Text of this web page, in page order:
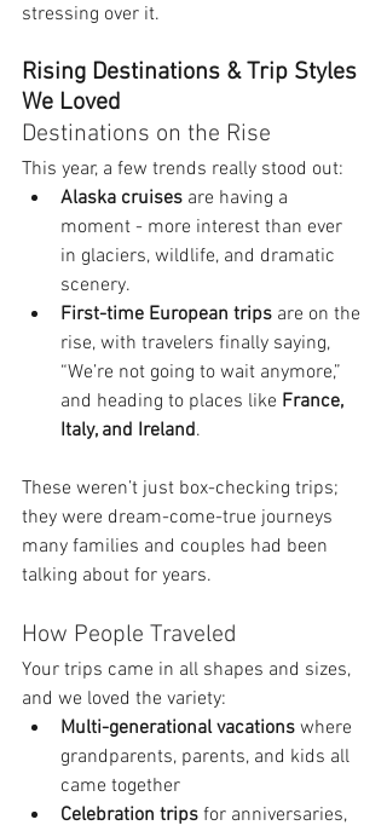
stressing over it.
Rising Destinations & Trip Styles
We Loved
Destinations on the Rise
This year, a few trends really stood out:
Alaska cruises are having a
moment - more interest than ever
in glaciers, wildlife, and dramatic
scenery.
First-time European trips are on the
rise, with travelers finally saying,
“We’re not going to wait anymore,”
and heading to places like France,
Italy, and Ireland.
These weren’t just box-checking trips;
they were dream-come-true journeys
many families and couples had been
talking about for years.
How People Traveled
Your trips came in all shapes and sizes,
and we loved the variety:
Multi-generational vacations where
grandparents, parents, and kids all
came together
Celebration trips for anniversaries,